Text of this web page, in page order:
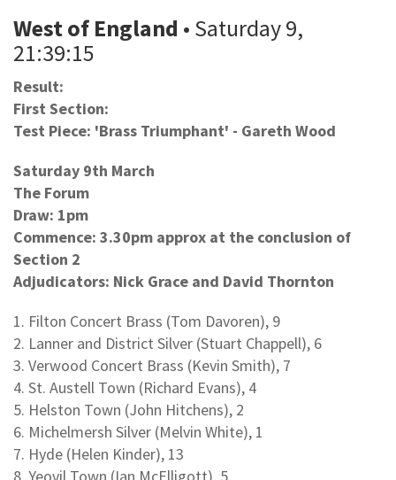
West of England • Saturday 9,
21:39:15
Result:
First Section:
Test Piece: 'Brass Triumphant' - Gareth Wood
Saturday 9th March
The Forum
Draw: 1pm
Commence: 3.30pm approx at the conclusion of
Section 2
Adjudicators: Nick Grace and David Thornton
1. Filton Concert Brass (Tom Davoren), 9
2. Lanner and District Silver (Stuart Chappell), 6
3. Verwood Concert Brass (Kevin Smith), 7
4. St. Austell Town (Richard Evans), 4
5. Helston Town (John Hitchens), 2
6. Michelmersh Silver (Melvin White), 1
7. Hyde (Helen Kinder), 13
8. Yeovil Town (Ian McElligott), 5